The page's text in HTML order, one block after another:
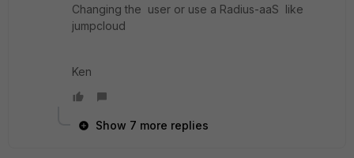
Changing the user or use a Radius-aaS like
jumpcloud
Ken
Show 7 more replies